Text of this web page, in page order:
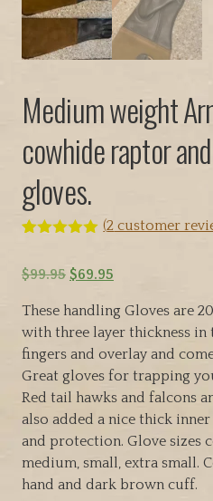
Medium weight
cowhide raptor
gloves.
based on
ratings
(2 customer
$99.95 O
i
g
i
n
a
l
p
r
i
$69.95C
r
r
e
n
t
p
r
i
c
These handling Gloves are
with three layer thickness
fingers and overlay and
Great gloves for trapping
Red tail hawks and falcons
also added a nice thick
and protection. Glove sizes
medium, small, extra small.
hand and dark brown cuff.